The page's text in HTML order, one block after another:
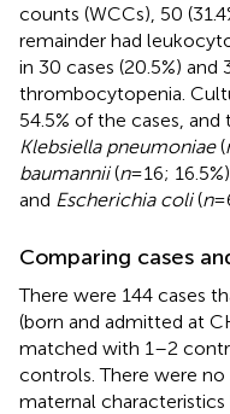
counts (WCCs), 50
remainder had
in 30 cases (20.5%) and
thrombocytopenia.
54.5% of the cases,
Klebsiella pneumoniae(
baumannii(n= 16; 16.5%),
and Escherichia coli(n=
Comparing cases
There were 144 cases
(born and admitted at
matched with 1–2
controls. There were
maternal